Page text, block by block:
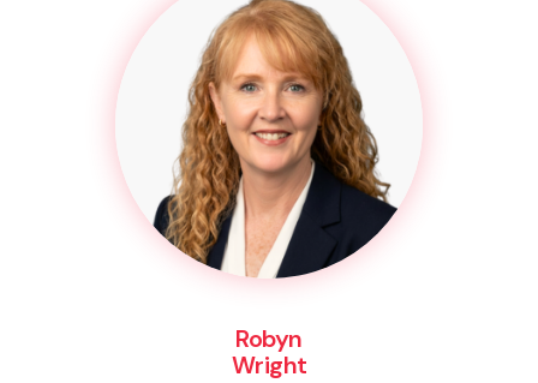
Robyn
Wright